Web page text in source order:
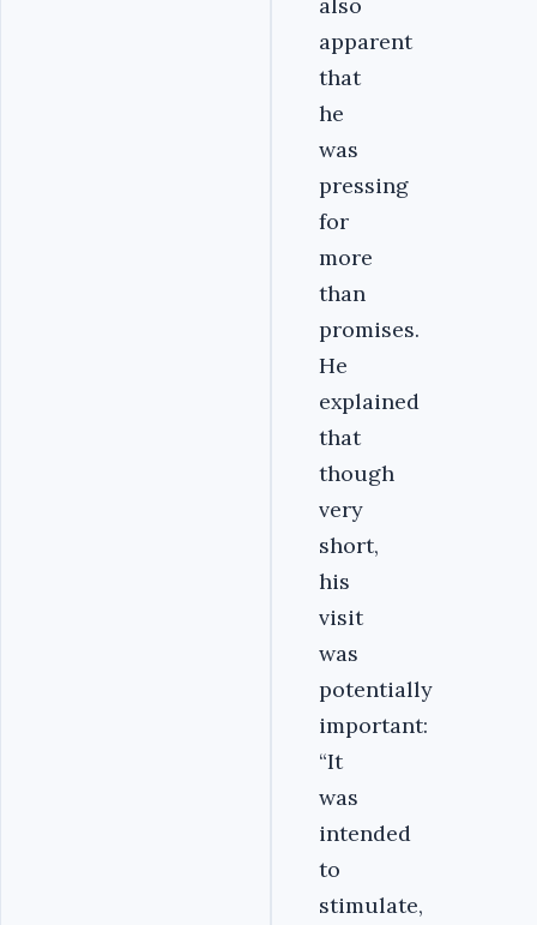
apparent
that
he
was
pressing
for
more
than
promises.
He
explained
that
though
very
short,
his
visit
was
potentially
important:
“It
was
intended
to
stimulate,